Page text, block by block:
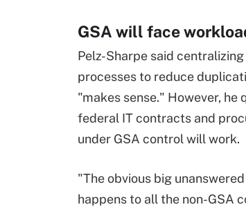
GSA will face
Pelz-Sharpe said
processes to reduce
"makes sense." However, he
federal IT contracts and
under GSA control will work.
"The obvious big
happens to all the non-GSA